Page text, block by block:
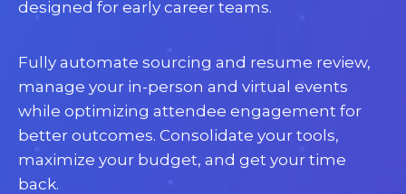
designed for early career teams.
Fully automate sourcing and resume review,
manage your in-person and virtual events
while optimizing attendee engagement for
better outcomes. Consolidate your tools,
maximize your budget, and get your time
back.